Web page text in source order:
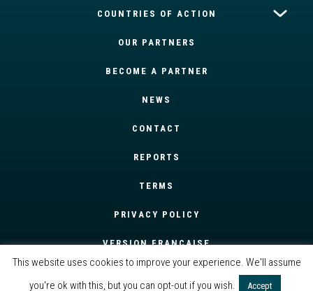
COUNTRIES OF ACTION
OUR PARTNERS
BECOME A PARTNER
NEWS
CONTACT
REPORTS
TERMS
PRIVACY POLICY
VERSION FRANÇAISE
This website uses cookies to improve your experience. We'll assume
you're ok with this, but you can opt-out if you wish.
Accept